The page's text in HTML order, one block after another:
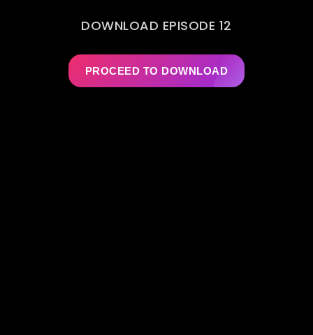
DOWNLOAD EPISODE 12
PROCEED TO DOWNLOAD